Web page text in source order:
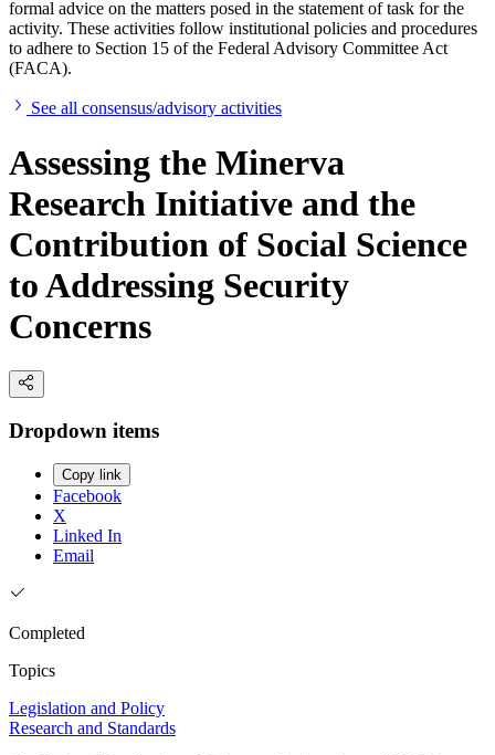
formal advice on the matters posed in the statement of task for the
activity. These activities follow institutional policies and procedures
to adhere to Section 15 of the Federal Advisory Committee Act
(FACA).
See all consensus/advisory activities
Assessing the Minerva
Research Initiative and the
Contribution of Social Science
to Addressing Security
Concerns
Dropdown items
Copy link
Facebook
X
Linked In
Email
Completed
Topics
Legislation and Policy
Research and Standards